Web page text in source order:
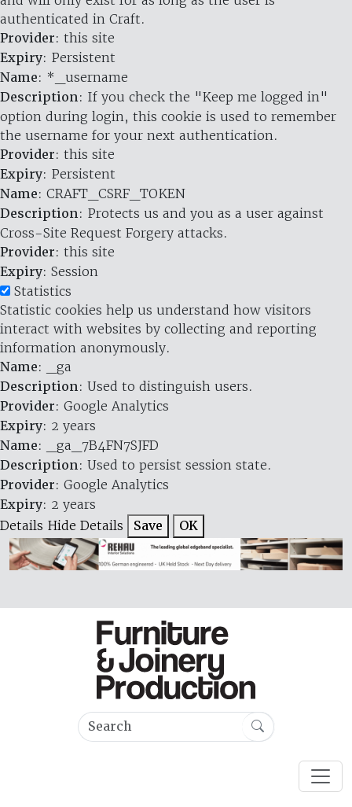
authenticated in Craft.
Provider: this site
Expiry: Persistent
Name: *_username
Description: If you check the "Keep me logged in"
option during login, this cookie is used to remember
the username for your next authentication.
Provider: this site
Expiry: Persistent
Name: CRAFT_CSRF_TOKEN
Description: Protects us and you as a user against
Cross-Site Request Forgery attacks.
Provider: this site
Expiry: Session
Statistics
Statistic cookies help us understand how visitors
interact with websites by collecting and reporting
information anonymously.
Name: _ga
Description: Used to distinguish users.
Provider: Google Analytics
Expiry: 2 years
Name: _ga_7B4FN7SJFD
Description: Used to persist session state.
Provider: Google Analytics
Expiry: 2 years
Details Hide Details Save OK